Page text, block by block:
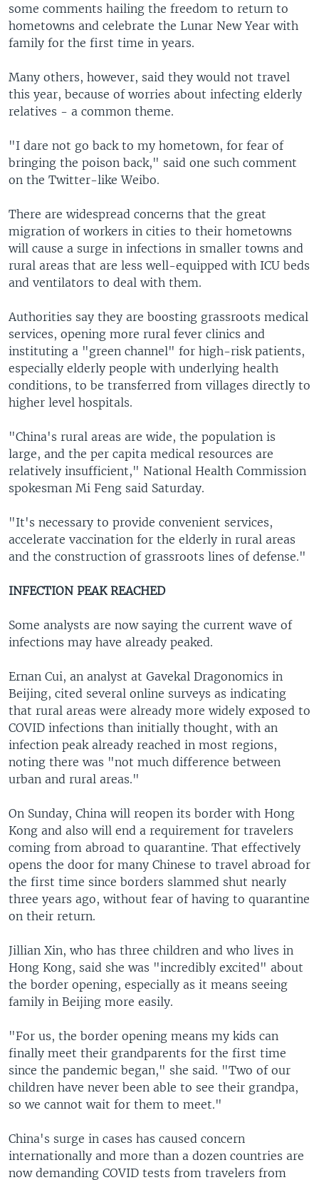
some comments hailing the freedom to return to
hometowns and celebrate the Lunar New Year with
family for the first time in years.
Many others, however, said they would not travel
this year, because of worries about infecting elderly
relatives - a common theme.
"I dare not go back to my hometown, for fear of
bringing the poison back," said one such comment
on the Twitter-like Weibo.
There are widespread concerns that the great
migration of workers in cities to their hometowns
will cause a surge in infections in smaller towns and
rural areas that are less well-equipped with ICU beds
and ventilators to deal with them.
Authorities say they are boosting grassroots medical
services, opening more rural fever clinics and
instituting a "green channel" for high-risk patients,
especially elderly people with underlying health
conditions, to be transferred from villages directly to
higher level hospitals.
"China's rural areas are wide, the population is
large, and the per capita medical resources are
relatively insufficient," National Health Commission
spokesman Mi Feng said Saturday.
"It's necessary to provide convenient services,
accelerate vaccination for the elderly in rural areas
and the construction of grassroots lines of defense."
INFECTION PEAK REACHED
Some analysts are now saying the current wave of
infections may have already peaked.
Ernan Cui, an analyst at Gavekal Dragonomics in
Beijing, cited several online surveys as indicating
that rural areas were already more widely exposed to
COVID infections than initially thought, with an
infection peak already reached in most regions,
noting there was "not much difference between
urban and rural areas."
On Sunday, China will reopen its border with Hong
Kong and also will end a requirement for travelers
coming from abroad to quarantine. That effectively
opens the door for many Chinese to travel abroad for
the first time since borders slammed shut nearly
three years ago, without fear of having to quarantine
on their return.
Jillian Xin, who has three children and who lives in
Hong Kong, said she was "incredibly excited" about
the border opening, especially as it means seeing
family in Beijing more easily.
"For us, the border opening means my kids can
finally meet their grandparents for the first time
since the pandemic began," she said. "Two of our
children have never been able to see their grandpa,
so we cannot wait for them to meet."
China's surge in cases has caused concern
internationally and more than a dozen countries are
now demanding COVID tests from travelers from